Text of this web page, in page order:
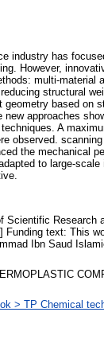
industry has
However,
multi-material
structural
based on
approaches
A
observed.
the mechanical
to large-
Scientific Research
text: This
Ibn Saud
> TP Chemical